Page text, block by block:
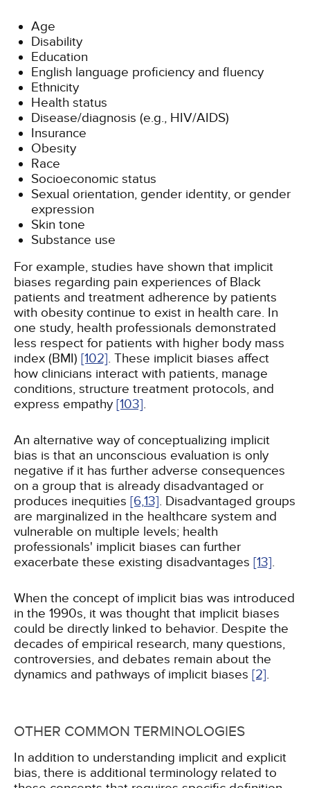
Age
Disability
Education
English language proficiency and fluency
Ethnicity
Health status
Disease/diagnosis (e.g., HIV/AIDS)
Insurance
Obesity
Race
Socioeconomic status
Sexual orientation, gender identity, or gender
expression
Skin tone
Substance use
For example, studies have shown that implicit
biases regarding pain experiences of Black
patients and treatment adherence by patients
with obesity continue to exist in health care. In
one study, health professionals demonstrated
less respect for patients with higher body mass
index (BMI) [102]. These implicit biases affect
how clinicians interact with patients, manage
conditions, structure treatment protocols, and
express empathy [103].
An alternative way of conceptualizing implicit
bias is that an unconscious evaluation is only
negative if it has further adverse consequences
on a group that is already disadvantaged or
produces inequities [6,13]. Disadvantaged groups
are marginalized in the healthcare system and
vulnerable on multiple levels; health
professionals' implicit biases can further
exacerbate these existing disadvantages [13].
When the concept of implicit bias was introduced
in the 1990s, it was thought that implicit biases
could be directly linked to behavior. Despite the
decades of empirical research, many questions,
controversies, and debates remain about the
dynamics and pathways of implicit biases [2].
OTHER COMMON TERMINOLOGIES
In addition to understanding implicit and explicit
bias, there is additional terminology related to